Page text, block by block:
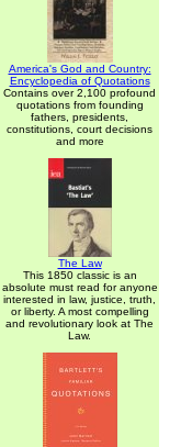
America's God and Country:
Encyclopedia of Quotations
Contains over 2,100 profound
quotations from founding
fathers, presidents,
constitutions, court decisions
and more
The Law
This 1850 classic is an
absolute must read for anyone
interested in law, justice, truth,
or liberty. A most compelling
and revolutionary look at The
Law.